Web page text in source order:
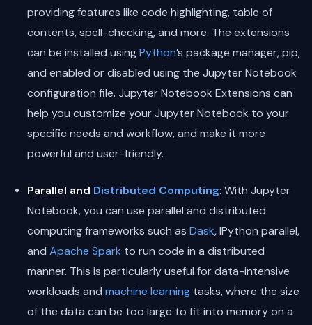
providing features like code highlighting, table of
contents, spell-checking, and more. The extensions
can be installed usingPython’s package manager, pip,
and enabled or disabled using the Jupyter Notebook
configuration file. Jupyter Notebook Extensions can
help you customize your Jupyter Notebook to your
specific needs and workflow, and make it more
powerful and user-friendly.
Parallel and Distributed Computing: With Jupyter
Notebook, you can use parallel and distributed
computing frameworks such as Dask, IPython parallel,
and Apache Spark to run code in a distributed
manner. This is particularly useful for data-intensive
workloads and machine learning tasks, where the size
of the data can be too large to fit into memory on a